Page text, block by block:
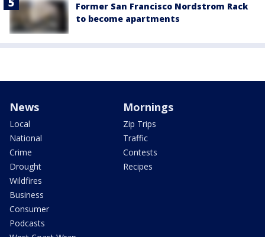
Former San Francisco Nordstrom Rack
to become apartments
News
Local
National
Crime
Drought
Wildfires
Business
Consumer
Podcasts
Mornings
Zip Trips
Traffic
Contests
Recipes